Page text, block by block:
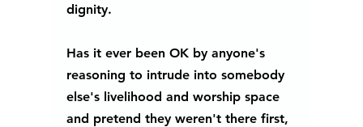
dignity.
Has it ever been OK by anyone's
reasoning to intrude into somebody
else's livelihood and worship space
and pretend they weren't there first,